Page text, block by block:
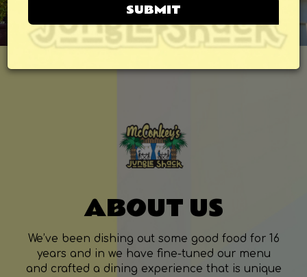
ABOUT US
We’ve been dishing out some good food for 16
years and in we have fine-tuned our menu
and crafted a dining experience that is unique
SUBMIT